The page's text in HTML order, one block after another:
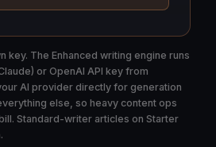
key. The Enhanced writing engine runs
or OpenAI API key from
AI provider directly for generation
else, so heavy content ops
Standard-writer articles on Starter